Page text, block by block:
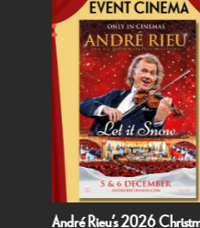
André Rieu’s 2026 Christmas